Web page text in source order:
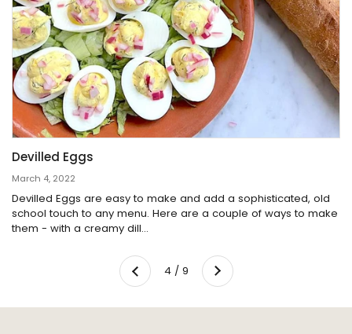
Devilled Eggs
March 4, 2022
Devilled Eggs are easy to make and add a sophisticated, old
school touch to any menu. Here are a couple of ways to make
them - with a creamy dill...
Previous 4 / 9 Next